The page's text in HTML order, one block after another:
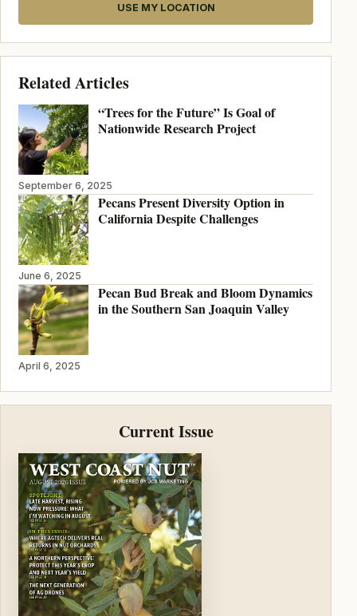
USE MY LOCATION
Related Articles
“Trees for the Future” Is Goal of
Nationwide Research Project
September 6, 2025
Pecans Present Diversity Option in
California Despite Challenges
June 6, 2025
Pecan Bud Break and Bloom Dynamics
in the Southern San Joaquin Valley
April 6, 2025
Current Issue